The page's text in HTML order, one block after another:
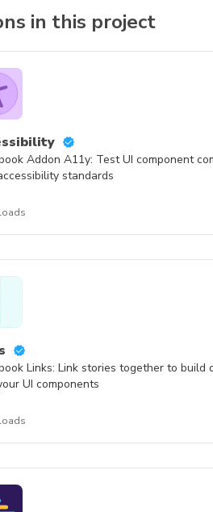
in this project
Addon A11y: Test UI component
standards
Links: Link stories together to build
UI components